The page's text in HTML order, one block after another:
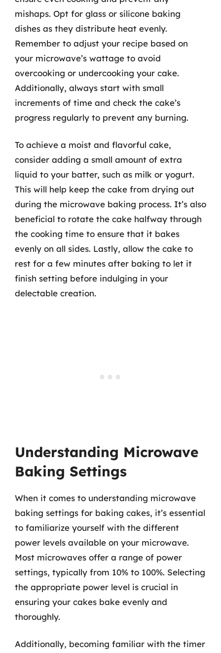
mishaps. Opt for glass or silicone baking
dishes as they distribute heat evenly.
Remember to adjust your recipe based on
your microwave’s wattage to avoid
overcooking or undercooking your cake.
Additionally, always start with small
increments of time and check the cake’s
progress regularly to prevent any burning.
To achieve a moist and flavorful cake,
consider adding a small amount of extra
liquid to your batter, such as milk or yogurt.
This will help keep the cake from drying out
during the microwave baking process. It’s also
beneficial to rotate the cake halfway through
the cooking time to ensure that it bakes
evenly on all sides. Lastly, allow the cake to
rest for a few minutes after baking to let it
finish setting before indulging in your
delectable creation.
Understanding Microwave
Baking Settings
When it comes to understanding microwave
baking settings for baking cakes, it’s essential
to familiarize yourself with the different
power levels available on your microwave.
Most microwaves offer a range of power
settings, typically from 10% to 100%. Selecting
the appropriate power level is crucial in
ensuring your cakes bake evenly and
thoroughly.
Additionally, becoming familiar with the timer